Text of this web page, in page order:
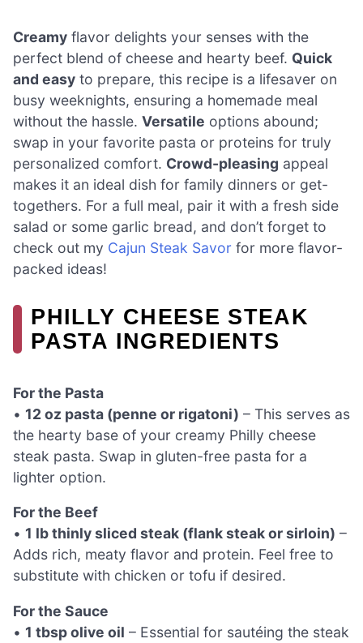
Creamy flavor delights your senses with the
perfect blend of cheese and hearty beef. Quick
and easy to prepare, this recipe is a lifesaver on
busy weeknights, ensuring a homemade meal
without the hassle. Versatile options abound;
swap in your favorite pasta or proteins for truly
personalized comfort. Crowd-pleasing appeal
makes it an ideal dish for family dinners or get-
togethers. For a full meal, pair it with a fresh side
salad or some garlic bread, and don’t forget to
check out my Cajun Steak Savor for more flavor-
packed ideas!
PHILLY CHEESE STEAK
PASTA INGREDIENTS
For the Pasta
• 12 oz pasta (penne or rigatoni) – This serves as
the hearty base of your creamy Philly cheese
steak pasta. Swap in gluten-free pasta for a
lighter option.
For the Beef
• 1 lb thinly sliced steak (flank steak or sirloin) –
Adds rich, meaty flavor and protein. Feel free to
substitute with chicken or tofu if desired.
For the Sauce
• 1 tbsp olive oil – Essential for sautéing the steak